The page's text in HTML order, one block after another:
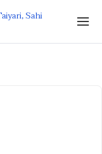
Sahi